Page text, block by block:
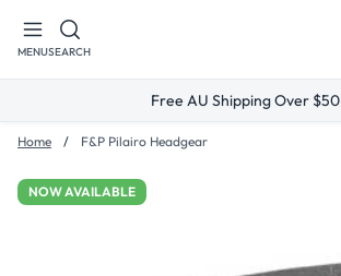
content
MENUSEARCH
Free AU Shipping Over $50
Home F&P Pilairo Headgear
NOW AVAILABLE